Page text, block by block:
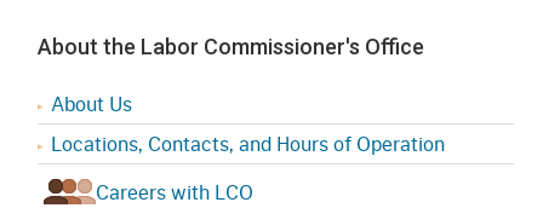
About the Labor Commissioner's Office
About Us
Locations, Contacts, and Hours of Operation
Careers with LCO